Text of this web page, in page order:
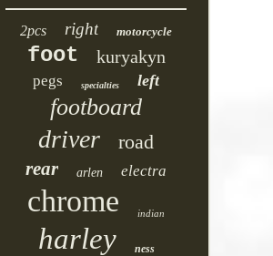
2pcs right motorcycle
foot kuryakyn
pegs specialties left
footboard
driver road
rear arlen electra
chrome indian
harley
ness